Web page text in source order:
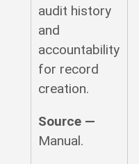
audit history
and
accountability
for record
creation.
Source —
Manual.